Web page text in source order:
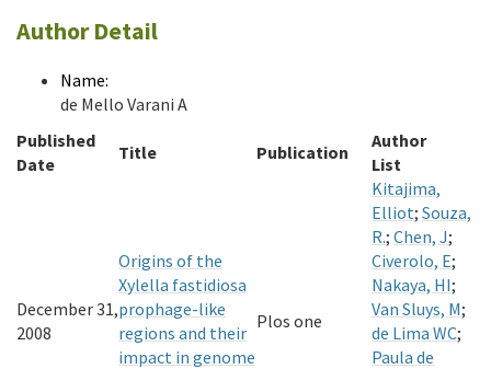
Author Detail
Name:
de Mello Varani A
Published
Date
Title Publication
Author
List
December 31,
2008
Origins of the
Xylella fastidiosa
prophage-like
regions and their
impact in genome
Plos one
Kitajima,
Elliot; Souza,
R.; Chen, J;
Civerolo, E;
Nakaya, HI;
Van Sluys, M;
de Lima WC;
Paula de